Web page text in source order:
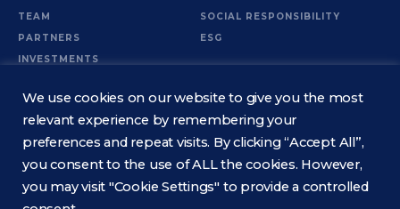
TEAM
PARTNERS
INVESTMENTS
SOCIAL RESPONSIBILITY
ESG
Information
CONTACT
We use cookies on our website to give you the most
relevant experience by remembering your
preferences and repeat visits. By clicking “Accept All”,
you consent to the use of ALL the cookies. However,
you may visit "Cookie Settings" to provide a controlled